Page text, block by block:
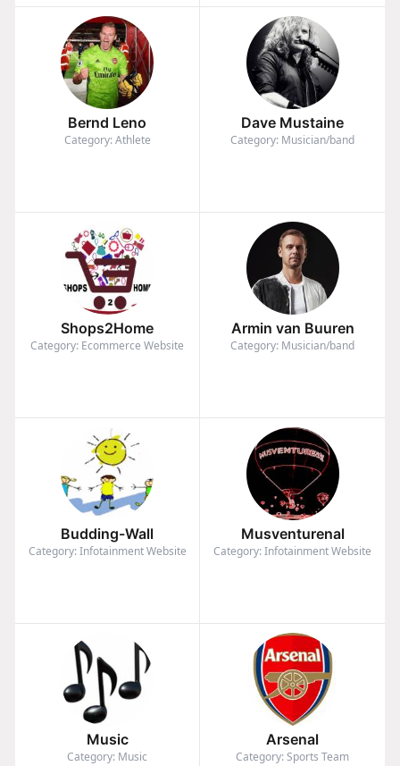
Bernd Leno
Category: Athlete
Dave Mustaine
Category: Musician/band
Shops2Home
Category: Ecommerce Website
Armin van Buuren
Category: Musician/band
Budding-Wall
Category: Infotainment Website
Musventurenal
Category: Infotainment Website
Music
Category: Music
Arsenal
Category: Sports Team